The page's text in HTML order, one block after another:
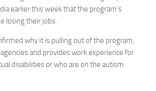
earlier this week that the program’s
losing their jobs.
why it is pulling out of the program,
and provides work experience for
disabilities or who are on the autism